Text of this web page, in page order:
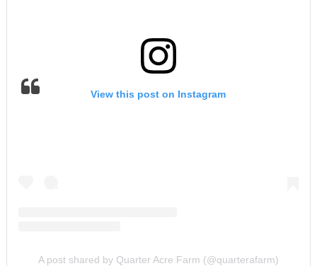
View this post on Instagram
A post shared by Quarter Acre Farm (@quarterafarm)